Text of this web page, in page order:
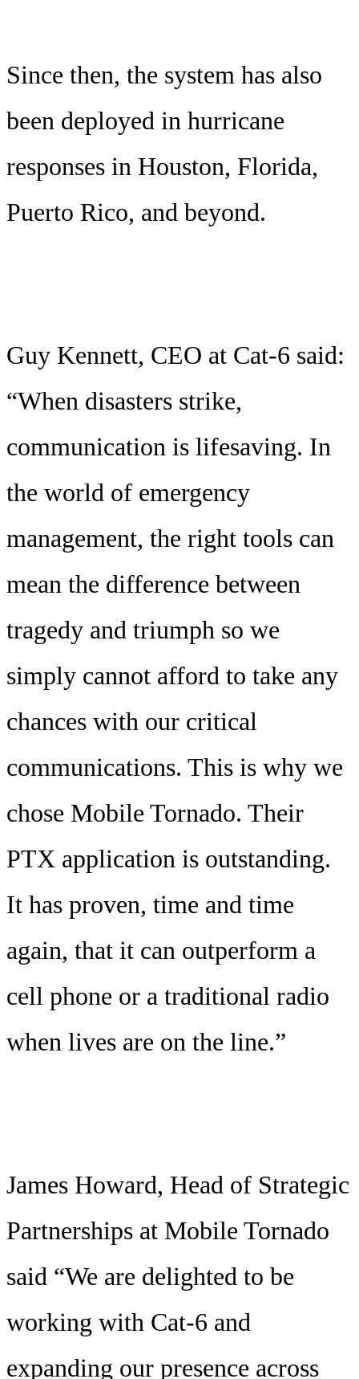
Since then, the system has also
been deployed in hurricane
responses in Houston, Florida,
Puerto Rico, and beyond.
Guy Kennett, CEO at Cat-6 said:
“When disasters strike,
communication is lifesaving. In
the world of emergency
management, the right tools can
mean the difference between
tragedy and triumph so we
simply cannot afford to take any
chances with our critical
communications. This is why we
chose Mobile Tornado. Their
PTX application is outstanding.
It has proven, time and time
again, that it can outperform a
cell phone or a traditional radio
when lives are on the line.”
James Howard, Head of Strategic
Partnerships at Mobile Tornado
said “We are delighted to be
working with Cat-6 and
expanding our presence across